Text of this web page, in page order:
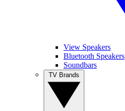
View Speakers
Bluetooth Speakers
Soundbars